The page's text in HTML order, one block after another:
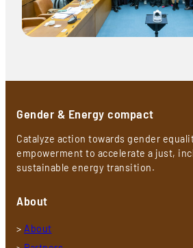
Gender & Energy compact
Catalyze action towards gender
empowerment to accelerate a just,
sustainable energy transition.
About
> About